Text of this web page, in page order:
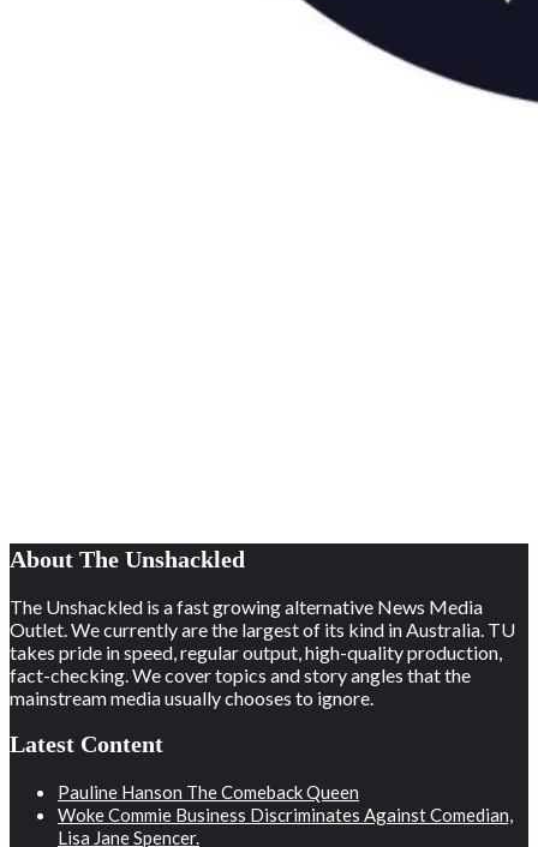
About The Unshackled
The Unshackled is a fast growing alternative News Media
Outlet. We currently are the largest of its kind in Australia. TU
takes pride in speed, regular output, high-quality production,
fact-checking. We cover topics and story angles that the
mainstream media usually chooses to ignore.
Latest Content
Pauline Hanson The Comeback Queen
Woke Commie Business Discriminates Against Comedian,
Lisa Jane Spencer.